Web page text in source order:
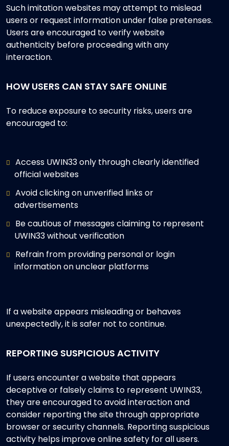
Such imitation websites may attempt to mislead
users or request information under false pretenses.
Users are encouraged to verify website
authenticity before proceeding with any
interaction.
HOW USERS CAN STAY SAFE ONLINE
To reduce exposure to security risks, users are
encouraged to:
Access UWIN33 only through clearly identified
official websites
Avoid clicking on unverified links or
advertisements
Be cautious of messages claiming to represent
UWIN33 without verification
Refrain from providing personal or login
information on unclear platforms
If a website appears misleading or behaves
unexpectedly, it is safer not to continue.
REPORTING SUSPICIOUS ACTIVITY
If users encounter a website that appears
deceptive or falsely claims to represent UWIN33,
they are encouraged to avoid interaction and
consider reporting the site through appropriate
browser or security channels. Reporting suspicious
activity helps improve online safety for all users.